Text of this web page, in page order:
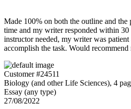
Made 100% on both the outline and the
time and my writer responded within
instructor needed, my writer was
accomplish the task. Would
Customer #24511
Biology (and other Life Sciences), 4
Essay (any type)
27/08/2022